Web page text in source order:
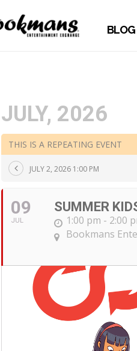
BLOG
JULY, 2026
THIS IS A REPEATING EVENT
JULY 2, 2026 1:00 PM
09
JUL
SUMMER
1:00 pm - 2:00
Bookmans